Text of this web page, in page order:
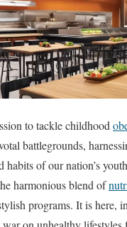
to tackle childhood
battlegrounds,
habits of our nation’s
harmonious blend of
programs. It is here,